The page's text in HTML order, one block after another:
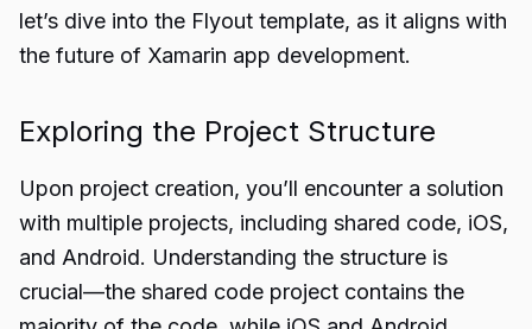
let’s dive into the Flyout template, as it aligns with
the future of Xamarin app development.
Exploring the Project Structure
Upon project creation, you’ll encounter a solution
with multiple projects, including shared code, iOS,
and Android. Understanding the structure is
crucial—the shared code project contains the